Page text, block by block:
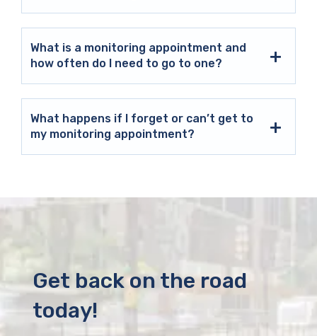
What is a monitoring appointment and
how often do I need to go to one?
What happens if I forget or can’t get to
my monitoring appointment?
Get back on the road
today!